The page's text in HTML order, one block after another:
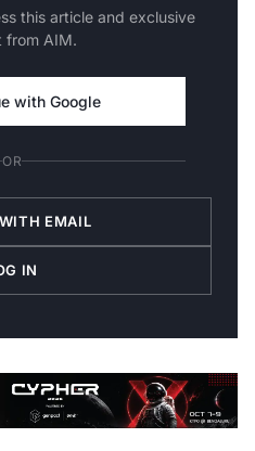
this article and exclusive
from AIM.
with Google
OR
EMAIL
IN